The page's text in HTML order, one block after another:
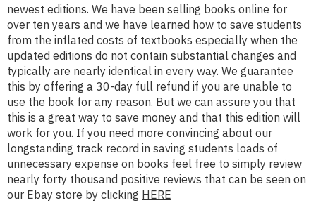
newest editions. We have been selling books online for
over ten years and we have learned how to save students
from the inflated costs of textbooks especially when the
updated editions do not contain substantial changes and
typically are nearly identical in every way. We guarantee
this by offering a 30-day full refund if you are unable to
use the book for any reason. But we can assure you that
this is a great way to save money and that this edition will
work for you. If you need more convincing about our
longstanding track record in saving students loads of
unnecessary expense on books feel free to simply review
nearly forty thousand positive reviews that can be seen on
our Ebay store by clicking HERE